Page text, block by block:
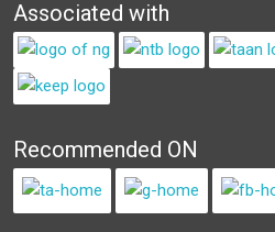
Associated with
Recommended ON